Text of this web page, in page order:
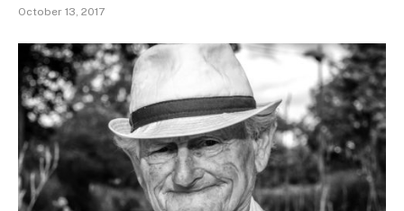
October 13, 2017